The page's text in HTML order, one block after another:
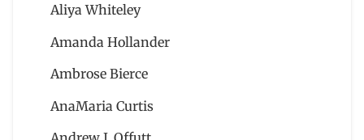
Aliya Whiteley
Amanda Hollander
Ambrose Bierce
AnaMaria Curtis